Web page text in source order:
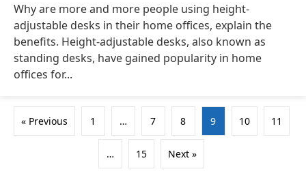
Why are more and more people using height-
adjustable desks in their home offices, explain the
benefits. Height-adjustable desks, also known as
standing desks, have gained popularity in home
offices for...
« Previous 1 … 7 8 9 10 11
… 15 Next »